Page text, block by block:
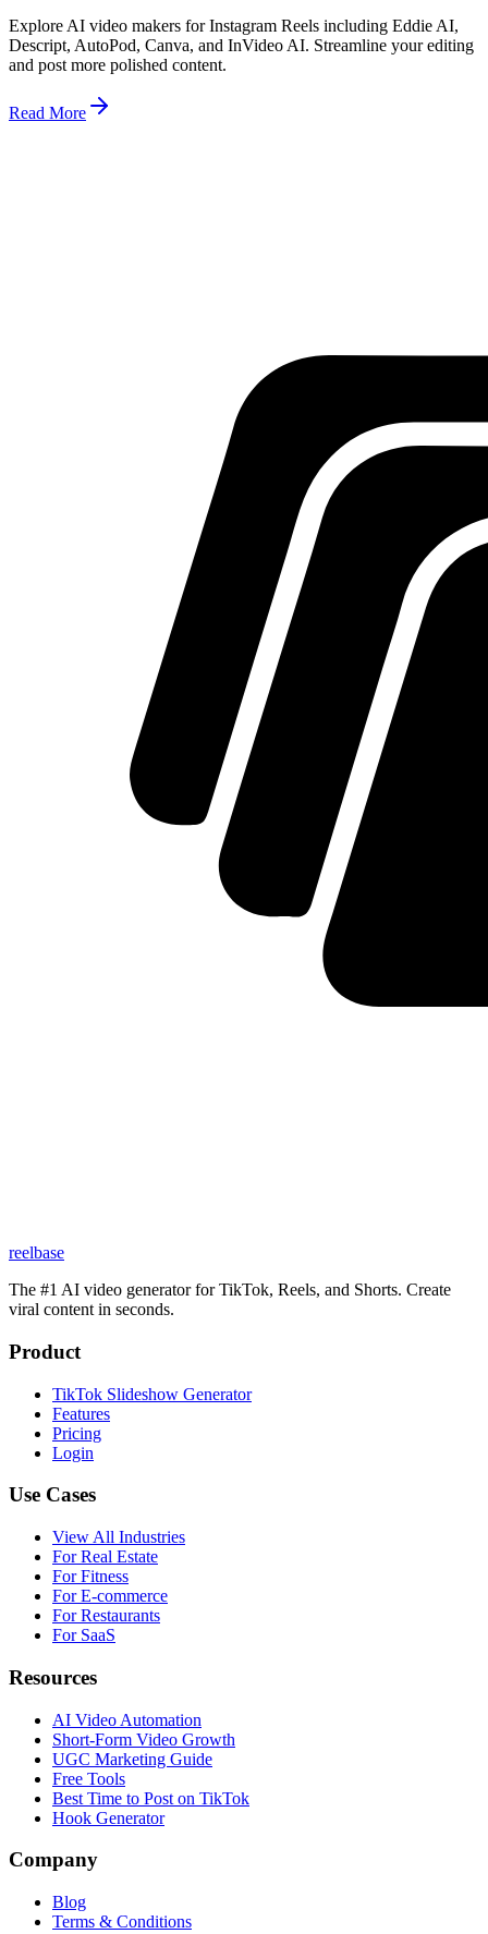
Explore AI video makers for Instagram Reels including Eddie AI,
Descript, AutoPod, Canva, and InVideo AI. Streamline your editing
and post more polished content.
Read More
reelbase
The #1 AI video generator for TikTok, Reels, and Shorts. Create
viral content in seconds.
Product
TikTok Slideshow Generator
Features
Pricing
Login
Use Cases
View All Industries
ForReal Estate
ForFitness
ForE-commerce
ForRestaurants
For SaaS
Resources
AI Video Automation
Short-Form Video Growth
UGC Marketing Guide
Free Tools
Best Time to Post on TikTok
Hook Generator
Company
Blog
Terms & Conditions